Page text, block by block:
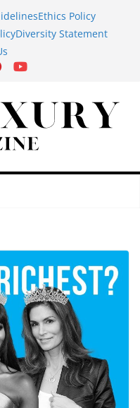
Ethics Policy
Diversity Statement